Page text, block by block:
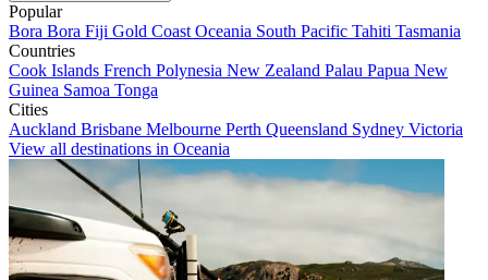
Popular
Bora Bora Fiji Gold Coast Oceania South Pacific Tahiti Tasmania
Countries
Cook Islands French Polynesia New Zealand Palau Papua New
Guinea Samoa Tonga
Cities
Auckland Brisbane Melbourne Perth Queensland Sydney Victoria
View all destinations in Oceania